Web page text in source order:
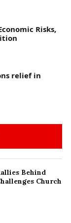
Risks,
relief in
Behind
Church